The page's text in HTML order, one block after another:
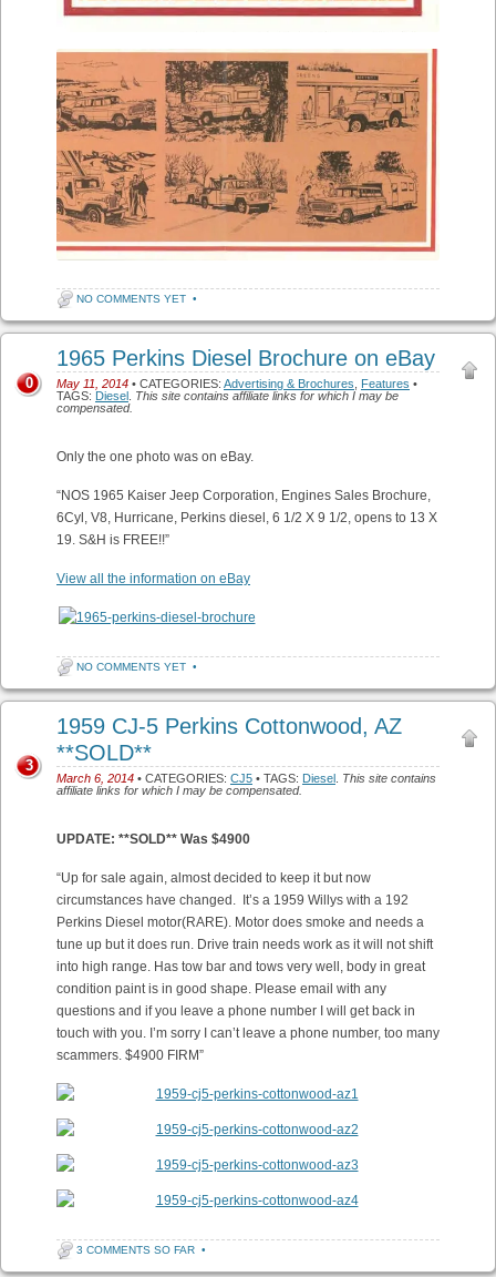
NO COMMENTS YET •
1965 Perkins Diesel Brochure on eBay
May 11, 2014 • CATEGORIES: Advertising & Brochures Features •
TAGS: Diesel This site contains affiliate links for which I may be
compensated.
0
Only the one photo was on eBay.
“NOS 1965 Kaiser Jeep Corporation, Engines Sales Brochure,
6Cyl, V8, Hurricane, Perkins diesel, 6 1/2 X 9 1/2, opens to 13 X
19. S&H is FREE!!”
View all the information on eBay
NO COMMENTS YET •
1959 CJ-5 Perkins Cottonwood, AZ
**SOLD**
March 6, 2014 • CATEGORIES: CJ5 • TAGS: Diesel This site contains
affiliate links for which I may be compensated.
3
UPDATE: **SOLD** Was $4900
“Up for sale again, almost decided to keep it but now
circumstances have changed. It’s a 1959 Willys with a 192
Perkins Diesel motor(RARE). Motor does smoke and needs a
tune up but it does run. Drive train needs work as it will not shift
into high range. Has tow bar and tows very well, body in great
condition paint is in good shape. Please email with any
questions and if you leave a phone number I will get back in
touch with you. I’m sorry I can’t leave a phone number, too many
scammers. $4900 FIRM”
3 COMMENTS SO FAR •